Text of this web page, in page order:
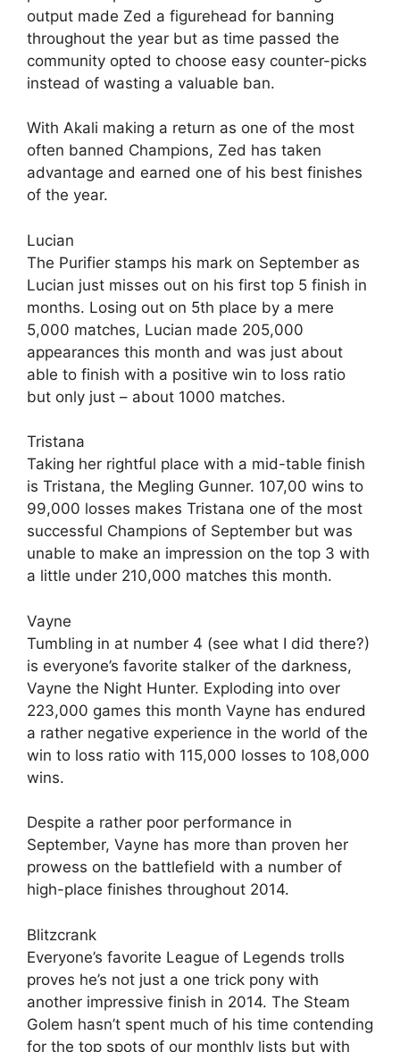
output made Zed a figurehead for banning
throughout the year but as time passed the
community opted to choose easy counter-picks
instead of wasting a valuable ban.
With Akali making a return as one of the most
often banned Champions, Zed has taken
advantage and earned one of his best finishes
of the year.
Lucian
The Purifier stamps his mark on September as
Lucian just misses out on his first top 5 finish in
months. Losing out on 5th place by a mere
5,000 matches, Lucian made 205,000
appearances this month and was just about
able to finish with a positive win to loss ratio
but only just – about 1000 matches.
Tristana
Taking her rightful place with a mid-table finish
is Tristana, the Megling Gunner. 107,00 wins to
99,000 losses makes Tristana one of the most
successful Champions of September but was
unable to make an impression on the top 3 with
a little under 210,000 matches this month.
Vayne
Tumbling in at number 4 (see what I did there?)
is everyone’s favorite stalker of the darkness,
Vayne the Night Hunter. Exploding into over
223,000 games this month Vayne has endured
a rather negative experience in the world of the
win to loss ratio with 115,000 losses to 108,000
wins.
Despite a rather poor performance in
September, Vayne has more than proven her
prowess on the battlefield with a number of
high-place finishes throughout 2014.
Blitzcrank
Everyone’s favorite League of Legends trolls
proves he’s not just a one trick pony with
another impressive finish in 2014. The Steam
Golem hasn’t spent much of his time contending
for the top spots of our monthly lists but with